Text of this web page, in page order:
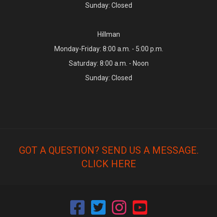
Sunday: Closed
Hillman
Monday-Friday: 8:00 a.m. - 5:00 p.m.
Saturday: 8:00 a.m. - Noon
Sunday: Closed
GOT A QUESTION? SEND US A MESSAGE.
CLICK HERE